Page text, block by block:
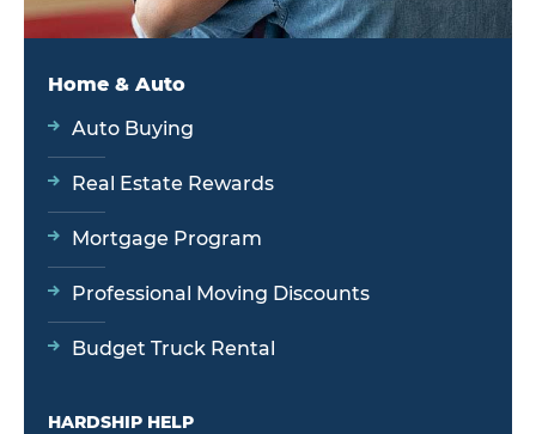
Home & Auto
Auto Buying
Real Estate Rewards
Mortgage Program
Professional Moving Discounts
Budget Truck Rental
HARDSHIP HELP